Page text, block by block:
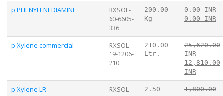
p PHENYLENEDIAMINE
RXSOL-
60-6605-
336
200.00
Kg
0.00 INR
0.00 INR
p Xylene commercial
RXSOL-
19-1206-
210
210.00
Ltr.
25,620.00
INR
12,810.00
INR
p Xylene LR
RXSOL-
2.50
1,800.00